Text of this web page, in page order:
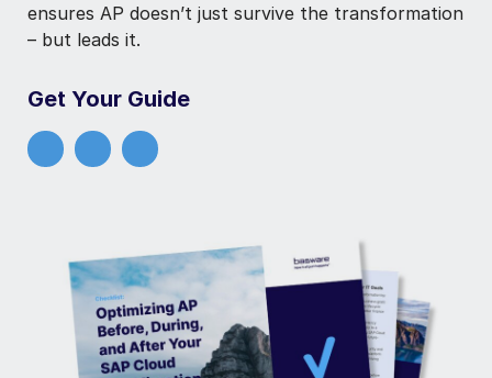
ensures AP doesn’t just survive the transformation
– but leads it.
Get Your Guide